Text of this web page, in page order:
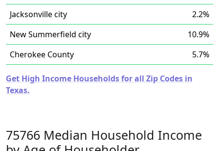
Jacksonville city
2.2%
New Summerfield city
10.9%
Cherokee County
5.7%
Get High Income Households for all Zip Codes in
Texas.
75766 Median Household Income